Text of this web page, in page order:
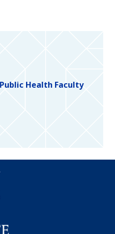
Health Faculty